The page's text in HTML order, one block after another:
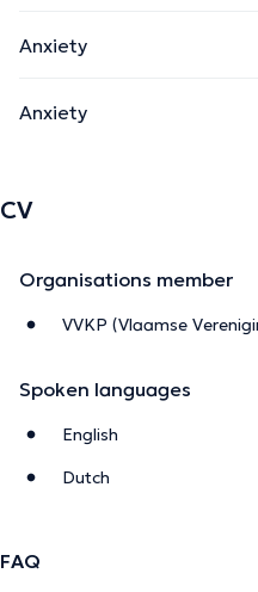
Anxiety
Anxiety
CV
Organisations member
VVKP (Vlaamse
Spoken languages
English
Dutch
FAQ